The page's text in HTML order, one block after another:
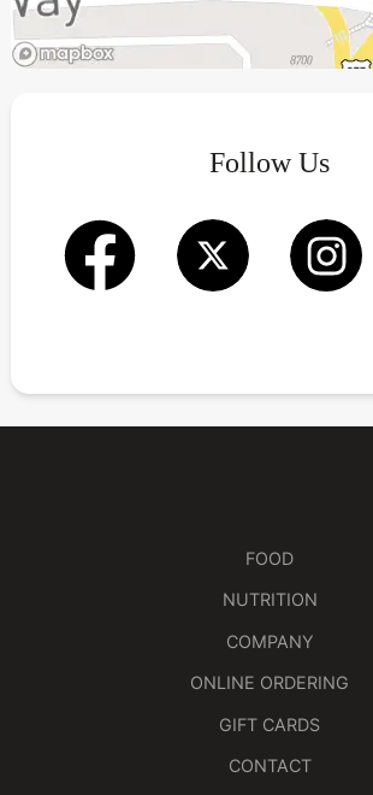
Follow Us
FOOD
NUTRITION
COMPANY
ONLINE ORDERING
GIFT CARDS
CONTACT